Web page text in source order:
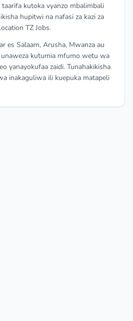
taarifa kutoka vyanzo mbalimbali
hupitwi na nafasi za kazi za
TZ Jobs.
es Salaam, Arusha, Mwanza au
kutumia mfumo wetu wa
yanayokufaa zaidi. Tunahakikisha
inakaguliwa ili kuepuka matapeli